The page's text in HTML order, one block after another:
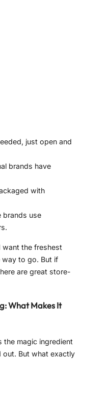
just open and
brands have
with
brands use
want the freshest
way to go. But if
are great store-
What Makes It
the magic ingredient
out. But what exactly